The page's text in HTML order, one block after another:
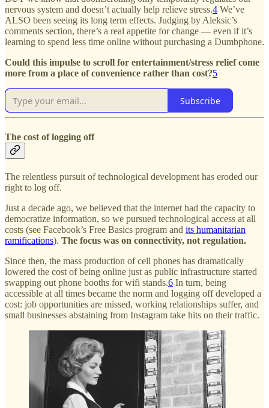
nervous system and doesn’t actually help relieve stress.4 We’ve
ALSO been seeing its long term effects. Judging by Aleksic’s
comments section, there’s a real appetite for change — even if it’s
learning to spend less time online without purchasing a Dumbphone.
Could this impulse to scroll for entertainment/stress relief come
more from a place of convenience rather than cost?5
Subscribe
The cost of logging off
The relentless pursuit of technological development has eroded our
right to log off.
Just a decade ago, we believed that the internet had the capacity to
democratize information, so we pursued technological access at all
costs (see Facebook’s Free Basics program and its humanitarian
ramifications). The focus was on connectivity, not regulation.
Since then, the mass production of cell phones has dramatically
lowered the cost of being online just as public infrastructure started
swapping out phone booths for wifi stands.6 In turn, being
accessible at all times became the norm and logging off developed a
cost: job opportunities are missed, working relationships suffer, and
small businesses abstaining from Instagram take hits on their traffic.